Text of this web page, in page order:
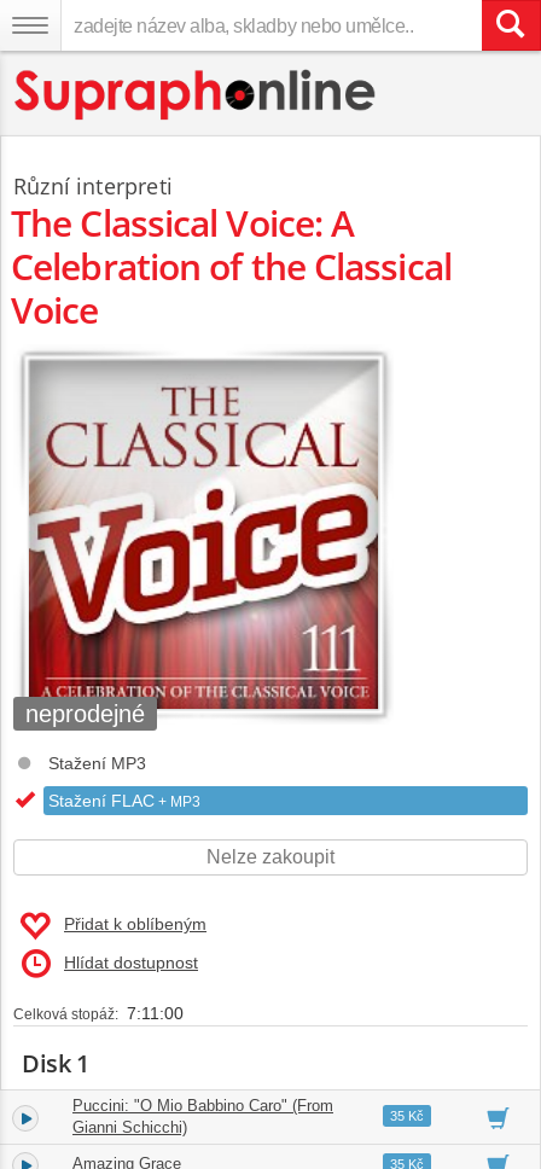
Různí interpreti
The Classical Voice: A
Celebration of the Classical
Voice
neprodejné
Stažení MP3
Stažení FLAC + MP3
Nelze zakoupit
Přidat k oblíbeným
Hlídat dostupnost
Celková stopáž: 7:11:00
Disk 1
1.
Puccini: "O Mio Babbino Caro" (From
Gianni Schicchi)
02:3635 Kč
2. Amazing Grace 04:2135 Kč